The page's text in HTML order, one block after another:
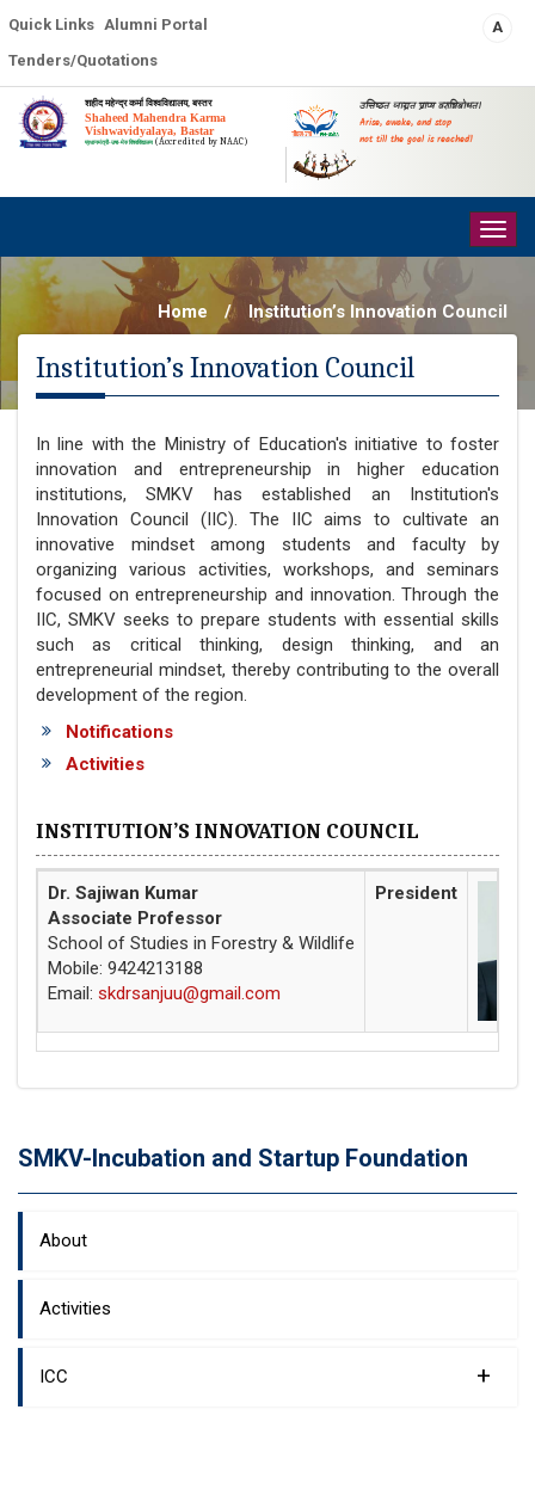
Quick Links Alumni Portal
Tenders/Quotations
A
शहीद महेन्द्र कर्मा विश्वविद्यालय, बस्तर
Shaheed Mahendra Karma
Vishwavidyalaya, Bastar
प्रधानमंत्री-उषा-मेरु विश्वविद्यालय (Accredited by NAAC)
उत्तिष्ठत जाग्रत प्राप्य वरान्निबोधत।
Arise, awake, and stop
not till the goal is reached!
Home / Institution’s Innovation Council
Institution’s Innovation Council
In line with the Ministry of Education's initiative to foster
innovation and entrepreneurship in higher education
institutions, SMKV has established an Institution's
Innovation Council (IIC). The IIC aims to cultivate an
innovative mindset among students and faculty by
organizing various activities, workshops, and seminars
focused on entrepreneurship and innovation. Through the
IIC, SMKV seeks to prepare students with essential skills
such as critical thinking, design thinking, and an
entrepreneurial mindset, thereby contributing to the overall
development of the region.
Notifications
Activities
INSTITUTION’S INNOVATION COUNCIL
Dr. Sajiwan Kumar
Associate Professor
School of Studies in Forestry & Wildlife
Mobile: 9424213188
Email: skdrsanjuu@gmail.com
President
SMKV-Incubation and Startup Foundation
About
Activities
ICC +